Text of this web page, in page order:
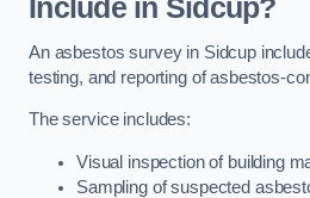
Include in Sidcup?
An asbestos survey in Sidcup
testing, and reporting of asbestos-
The service includes:
Visual inspection of building
Sampling of suspected